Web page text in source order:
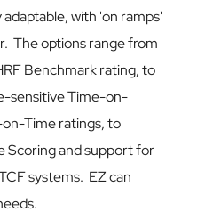
adaptable, with 'on ramps'
The options range from
Benchmark rating, to
sensitive Time-on-
Time ratings, to
Scoring and support for
systems.  EZ can